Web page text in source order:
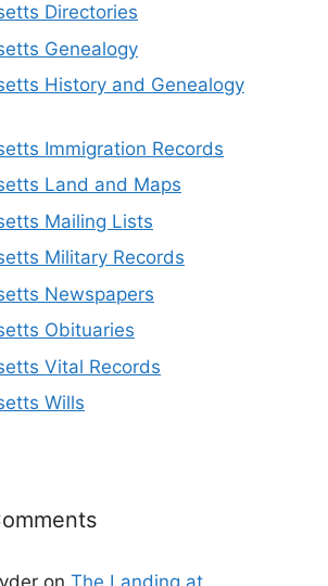
Directories
Genealogy
History and Genealogy
Immigration Records
Land and Maps
Mailing Lists
Military Records
Newspapers
Obituaries
Vital Records
Wills